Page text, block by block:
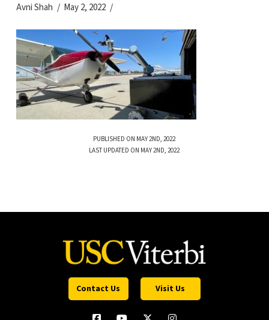
Avni Shah May 2, 2022
PUBLISHED ON MAY 2ND, 2022
LAST UPDATED ON MAY 2ND, 2022
Contact Us Visit Us